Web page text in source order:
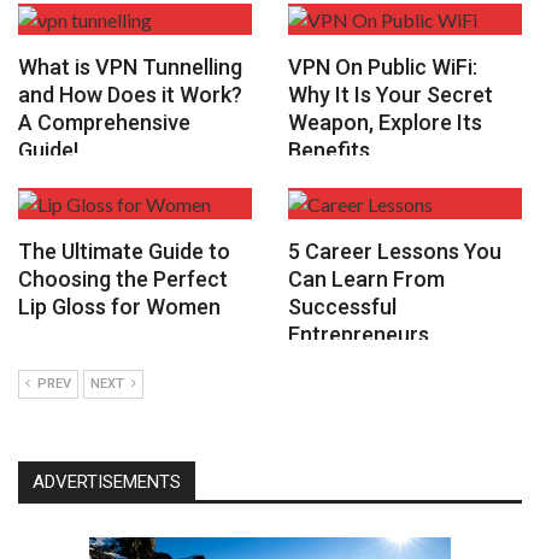
What is VPN Tunnelling
and How Does it Work?
A Comprehensive
Guide!
VPN On Public WiFi:
Why It Is Your Secret
Weapon, Explore Its
Benefits
The Ultimate Guide to
Choosing the Perfect
Lip Gloss for Women
5 Career Lessons You
Can Learn From
Successful
Entrepreneurs
PREV NEXT
ADVERTISEMENTS